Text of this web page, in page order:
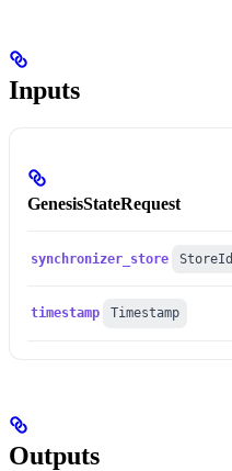
Inputs
GenesisStateRequest
synchronizer_store StoreId
timestamp Timestamp
Outputs